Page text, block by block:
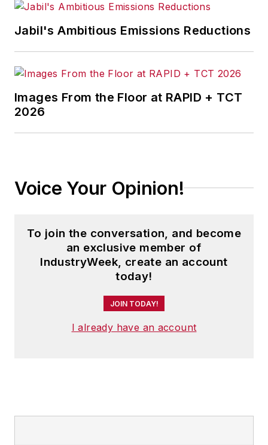
Jabil's Ambitious Emissions Reductions
Images From the Floor at RAPID + TCT
2026
Voice Your Opinion!
To join the conversation, and become
an exclusive member of
IndustryWeek, create an account
today!
JOIN TODAY!
I already have an account